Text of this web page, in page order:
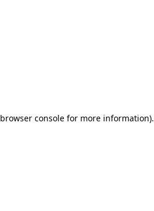
browser consolefor more information).